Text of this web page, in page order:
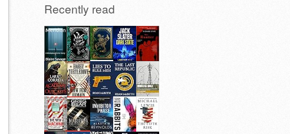
Recently read